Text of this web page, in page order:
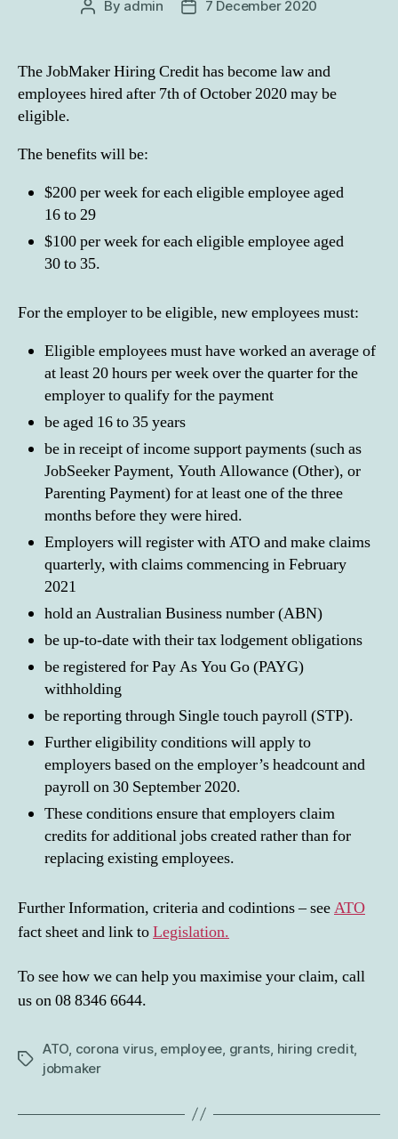
Post
By admin
Post7 December 2020
The JobMaker Hiring Credit has become law and
employees hired after 7th of October 2020 may be
eligible.
The benefits will be:
$200 per week for each eligible employee aged
16 to 29
$100 per week for each eligible employee aged
30 to 35.
For the employer to be eligible, new employees must:
Eligible employees must have worked an average of
at least 20 hours per week over the quarter for the
employer to qualify for the payment
be aged 16 to 35 years
be in receipt of income support payments (such as
JobSeeker Payment, Youth Allowance (Other), or
Parenting Payment) for at least one of the three
months before they were hired.
Employers will register with ATO and make claims
quarterly, with claims commencing in February
2021
hold an Australian Business number (ABN)
be up-to-date with their tax lodgement obligations
be registered for Pay As You Go (PAYG)
withholding
be reporting through Single touch payroll (STP).
Further eligibility conditions will apply to
employers based on the employer’s headcount and
payroll on 30 September 2020.
These conditions ensure that employers claim
credits for additional jobs created rather than for
replacing existing employees.
Further Information, criteria and codintions – seeATO
fact sheet and link toLegislation.
To see how we can help you maximise your claim, call
us on 08 8346 6644.
Tags
ATO, corona virus, employee, grants, hiring credit,
jobmaker